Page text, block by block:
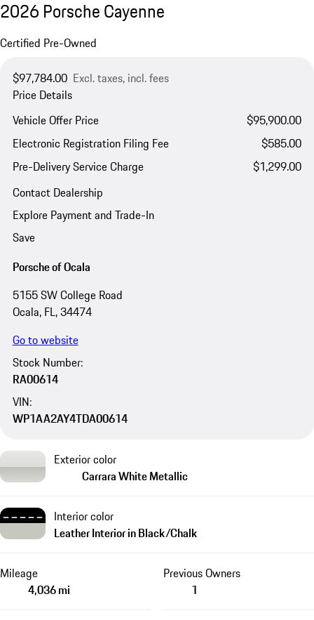
2026 Porsche Cayenne
Certified Pre-Owned
$97,784.00 Excl. taxes, incl. fees
Price Details
Vehicle Offer Price
$95,900.00
Electronic Registration Filing Fee
$585.00
Pre-Delivery Service Charge
$1,299.00
Contact Dealership
Explore Payment and Trade-In
Save
Porsche of Ocala
5155 SW College Road
Ocala, FL, 34474
Go to website
Stock Number:
RA00614
VIN:
WP1AA2AY4TDA00614
Exterior color
Carrara White Metallic
Interior color
Leather Interior in Black/Chalk
Mileage
4,036 mi
Previous Owners
1